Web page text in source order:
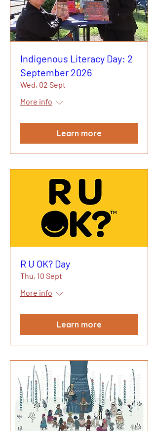
Indigenous Literacy Day: 2
September 2026
Wed, 02 Sept
More info
Learn more
R U OK? Day
Thu, 10 Sept
More info
Learn more